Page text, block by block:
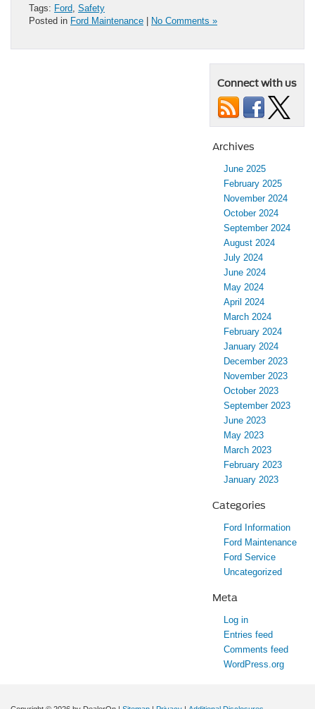
Tags: Ford, Safety
Posted in Ford Maintenance No Comments »
Connect with us
Archives
June 2025
February 2025
November 2024
October 2024
September 2024
August 2024
July 2024
June 2024
May 2024
April 2024
March 2024
February 2024
January 2024
December 2023
November 2023
October 2023
September 2023
June 2023
May 2023
March 2023
February 2023
January 2023
Categories
Ford Information
Ford Maintenance
Ford Service
Uncategorized
Meta
Log in
Entries feed
Comments feed
WordPress.org